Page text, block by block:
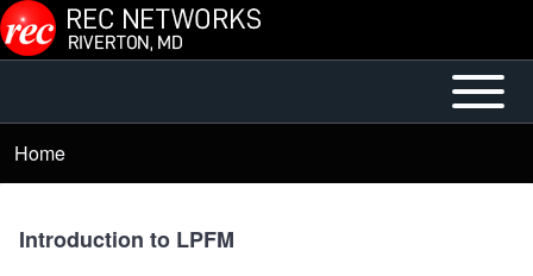
Skip to main content
menu
Open or
Close
Breadcrumb
Home
Introduction to LPFM